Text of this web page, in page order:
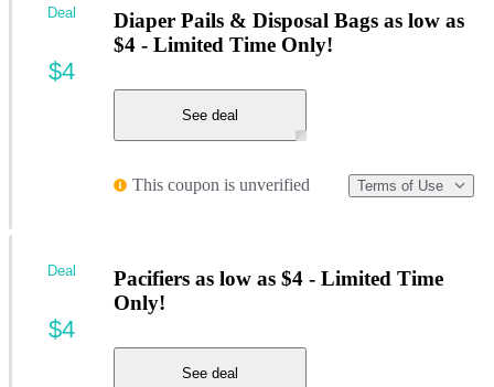
Diaper Pails & Disposal Bags as low as
$4 - Limited Time Only!
See deal
This coupon is unverified Terms of Use
Deal
$4
Pacifiers as low as $4 - Limited Time
Only!
See deal
Deal
$4